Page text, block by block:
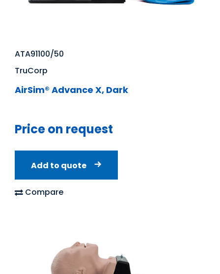
ATA91100/50
TruCorp
AirSim® Advance X, Dark
Price on request
Add to quote
Compare